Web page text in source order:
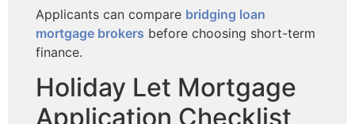
Applicants can compare bridging loan
mortgage brokers before choosing short-term
finance.
Holiday Let Mortgage
Application Checklist